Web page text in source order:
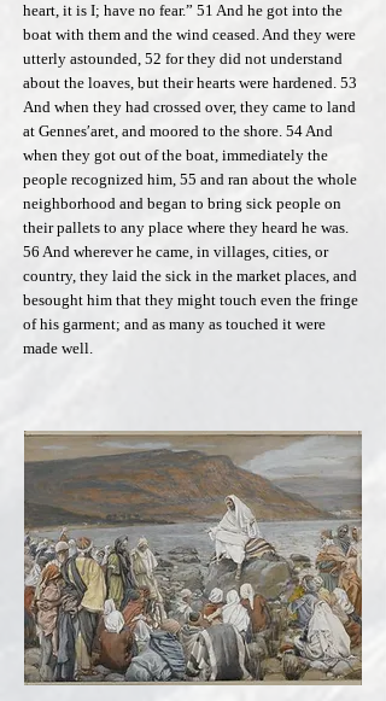
heart, it is I; have no fear.” 51 And he got into the
boat with them and the wind ceased. And they were
utterly astounded, 52 for they did not understand
about the loaves, but their hearts were hardened. 53
And when they had crossed over, they came to land
at Gennes′aret, and moored to the shore. 54 And
when they got out of the boat, immediately the
people recognized him, 55 and ran about the whole
neighborhood and began to bring sick people on
their pallets to any place where they heard he was.
56 And wherever he came, in villages, cities, or
country, they laid the sick in the market places, and
besought him that they might touch even the fringe
of his garment; and as many as touched it were
made well.